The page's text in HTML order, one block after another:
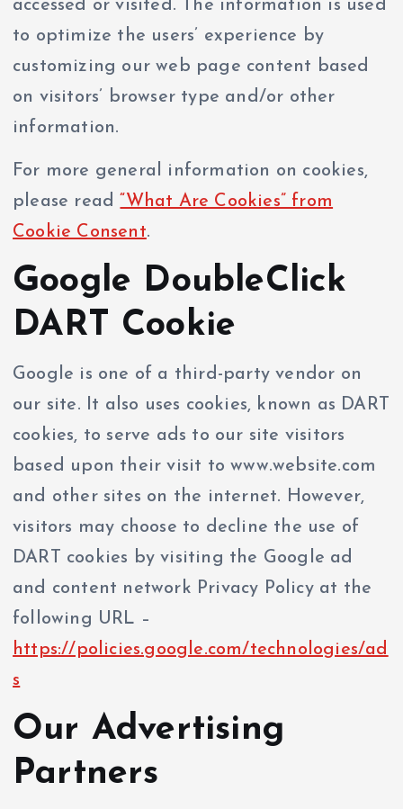
accessed or visited. The information is used
to optimize the users’ experience by
customizing our web page content based
on visitors’ browser type and/or other
information.
For more general information on cookies,
please read“What Are Cookies” from
Cookie Consent.
Google DoubleClick
DART Cookie
Google is one of a third-party vendor on
our site. It also uses cookies, known as DART
cookies, to serve ads to our site visitors
based upon their visit to www.website.com
and other sites on the internet. However,
visitors may choose to decline the use of
DART cookies by visiting the Google ad
and content network Privacy Policy at the
following URL –
https://policies.google.com/technologies/ad
s
Our Advertising
Partners